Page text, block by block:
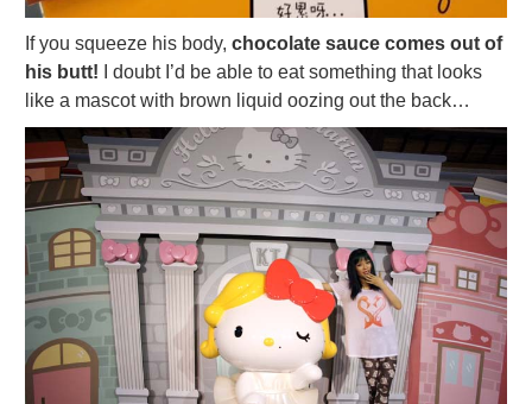
If you squeeze his body, chocolate sauce comes out of
his butt!
I doubt I’d be able to eat something that looks
like a mascot with brown liquid oozing out the back…